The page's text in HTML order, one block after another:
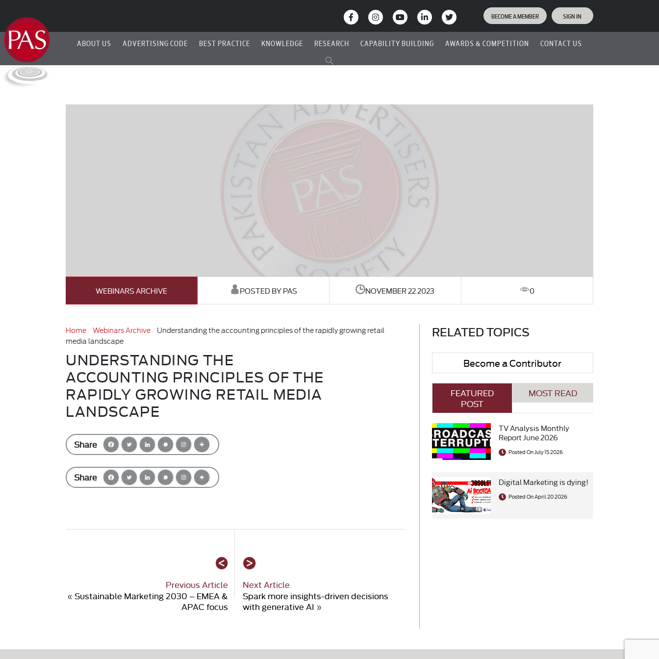
BECOME A MEMBER SIGN IN
ABOUT US ADVERTISING CODE BEST PRACTICE KNOWLEDGE RESEARCH CAPABILITY BUILDING AWARDS & COMPETITION CONTACT US
WEBINARS ARCHIVE POSTED BY PAS NOVEMBER 22 2023 0
Home Webinars Archive
Understanding the accounting principles of the rapidly growing retail
media landscape
UNDERSTANDING THE
ACCOUNTING PRINCIPLES OF THE
RAPIDLY GROWING RETAIL MEDIA
LANDSCAPE
Share
Share
Previous Article
«Sustainable Marketing 2030 – EMEA &
APAC focus
Next Article
Spark more insights-driven decisions
with generative AI »
RELATED TOPICS
Become a Contributor
FEATURED
POST
MOST READ
TV Analysis Monthly
Report June 2026
Posted On July 15 2026
Digital Marketing is dying!
Posted On April 20 2026